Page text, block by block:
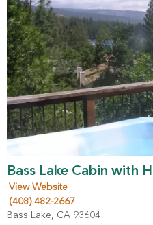
Bass Lake Cabin with
View Website
(408) 482-2667
Bass Lake, CA 93604